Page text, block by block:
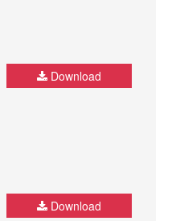
Download
Download